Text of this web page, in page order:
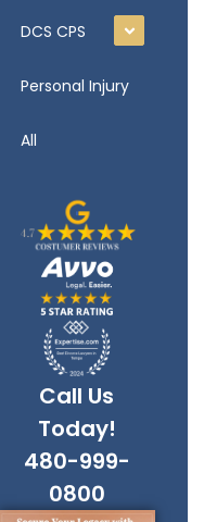
DCS CPS
Personal Injury
All
Call Us
Today!
480-999-
0800